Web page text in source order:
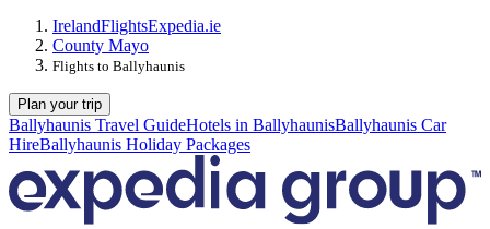
IrelandFlightsExpedia.ie
County Mayo
Flights to Ballyhaunis
Plan your trip
Ballyhaunis Travel GuideHotels in BallyhaunisBallyhaunis Car
HireBallyhaunis Holiday Packages